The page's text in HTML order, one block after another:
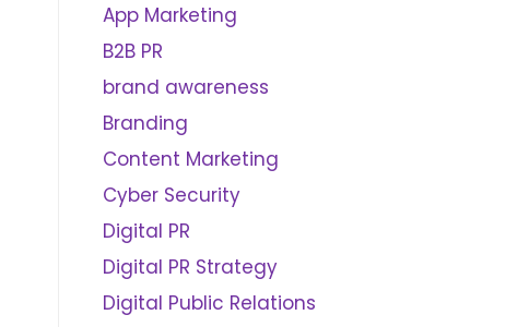
App Marketing
B2B PR
brand awareness
Branding
Content Marketing
Cyber Security
Digital PR
Digital PR Strategy
Digital Public Relations